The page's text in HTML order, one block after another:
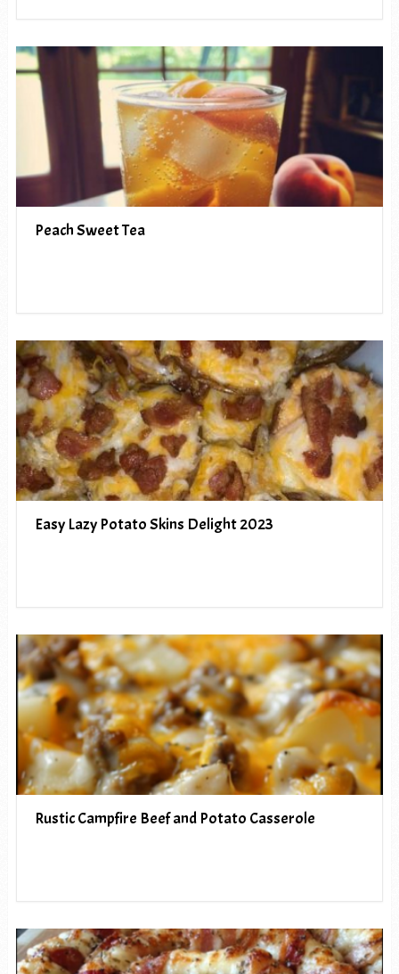
Peach Sweet Tea
Easy Lazy Potato Skins Delight 2023
Rustic Campfire Beef and Potato Casserole